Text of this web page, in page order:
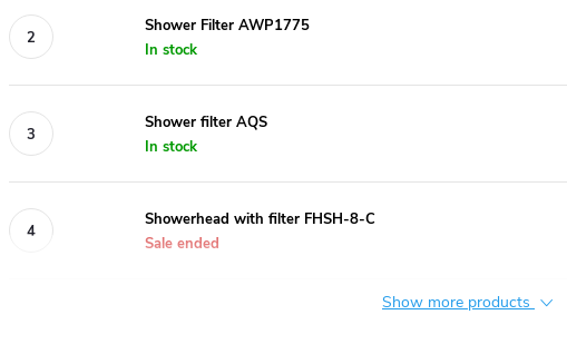
Shower Filter AWP1775
In stock
Shower filter AQS
In stock
Showerhead with filter FHSH-8-C
Sale ended
Show more products